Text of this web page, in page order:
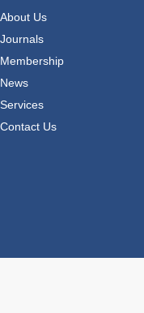
About Us
Journals
Membership
News
Services
Contact Us